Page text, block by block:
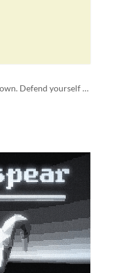
Your Spaceship got shot down. Defend yourself and explore that dusty land.